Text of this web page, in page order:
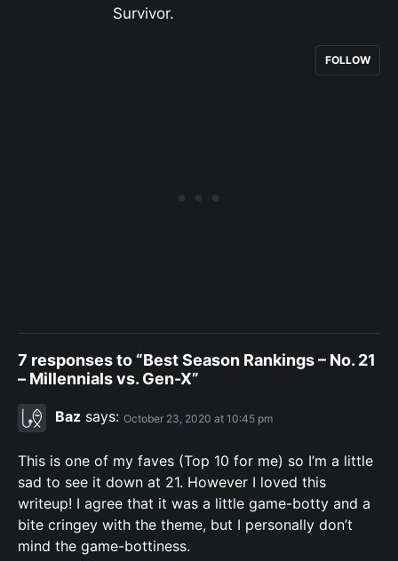
Survivor.
FOLLOW
7 responses to “Best Season Rankings – No. 21
– Millennials vs. Gen-X”
Baz says: October 23, 2020 at 10:45 pm
This is one of my faves (Top 10 for me) so I’m a little
sad to see it down at 21. However I loved this
writeup! I agree that it was a little game-botty and a
bite cringey with the theme, but I personally don’t
mind the game-bottiness.